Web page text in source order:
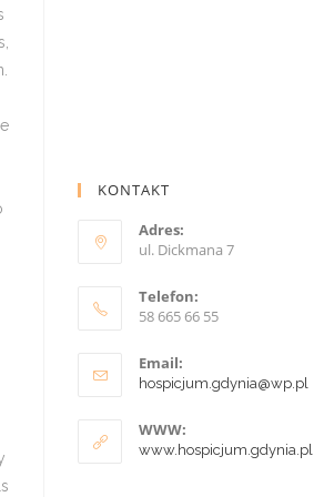
KONTAKT
Adres:
ul. Dickmana 7
Telefon:
58 665 66 55
Email:
hospicjum.gdynia@wp.pl
WWW:
www.hospicjum.gdynia.pl